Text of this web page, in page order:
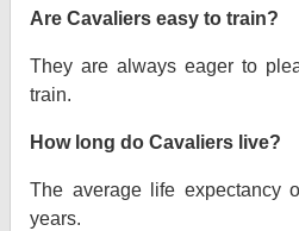
Are Cavaliers easy to train?
They are always eager to
train.
How long do Cavaliers live?
The average life expectancy
years.